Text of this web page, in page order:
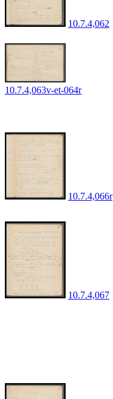
10.7.4,062
10.7.4,063v-et-064r
10.7.4,066r
10.7.4,067